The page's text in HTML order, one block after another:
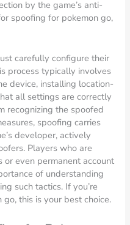
by the game’s anti-
spoofing for pokemon go,
carefully configure their
process typically involves
device, installing location-
all settings are correctly
recognizing the spoofed
spoofing carries
developer, actively
Players who are
even permanent account
of understanding
such tactics. If you’re
this is your best choice.